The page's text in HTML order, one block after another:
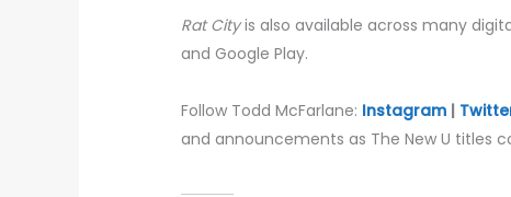
Rat Cityis also available across many
and Google Play.
Follow Todd McFarlane: Instagram |
and announcements as The New U titles